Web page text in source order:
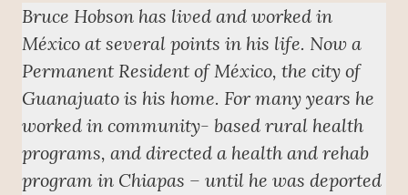
Bruce Hobson has lived and worked in
México at several points in his life. Now a
Permanent Resident of México, the city of
Guanajuato is his home. For many years he
worked in community- based rural health
programs, and directed a health and rehab
program in Chiapas – until he was deported